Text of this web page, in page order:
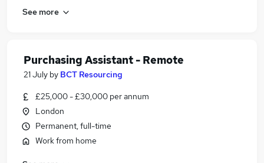
See more
Purchasing Assistant - Remote
21 July by BCT Resourcing
£25,000 - £30,000 per annum
London
Permanent, full-time
Work from home